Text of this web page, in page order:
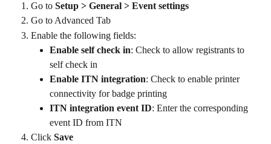
Go to Setup > General > Event settings
Go to Advanced Tab
Enable the following fields:
Enable self check in: Check to allow registrants to
self check in
Enable ITN integration: Check to enable printer
connectivity for badge printing
ITN integration event ID: Enter the corresponding
event ID from ITN
Click Save